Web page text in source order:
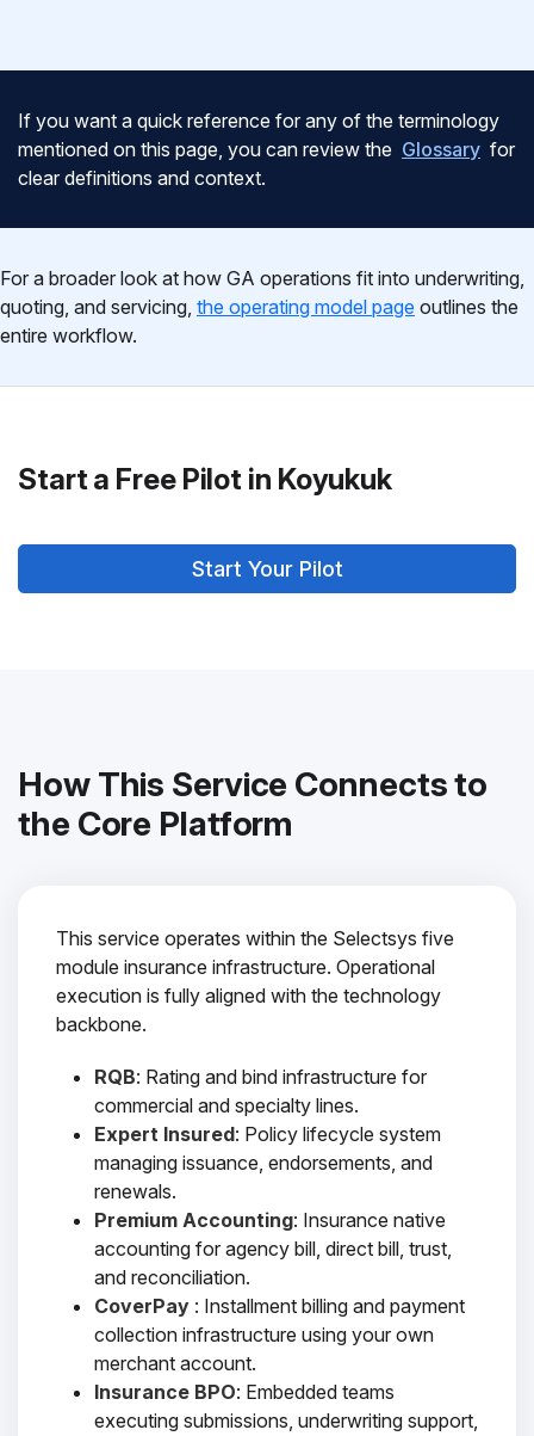
If you want a quick reference for any of the terminology
mentioned on this page, you can review the Glossary for
clear definitions and context.
For a broader look at how GA operations fit into underwriting,
quoting, and servicing, the operating model page outlines the
entire workflow.
Start a Free Pilot in Koyukuk
Start Your Pilot
How This Service Connects to
the Core Platform
This service operates within the Selectsys five
module insurance infrastructure. Operational
execution is fully aligned with the technology
backbone.
RQB: Rating and bind infrastructure for
commercial and specialty lines.
Expert Insured: Policy lifecycle system
managing issuance, endorsements, and
renewals.
Premium Accounting: Insurance native
accounting for agency bill, direct bill, trust,
and reconciliation.
CoverPay : Installment billing and payment
collection infrastructure using your own
merchant account.
Insurance BPO: Embedded teams
executing submissions, underwriting support,